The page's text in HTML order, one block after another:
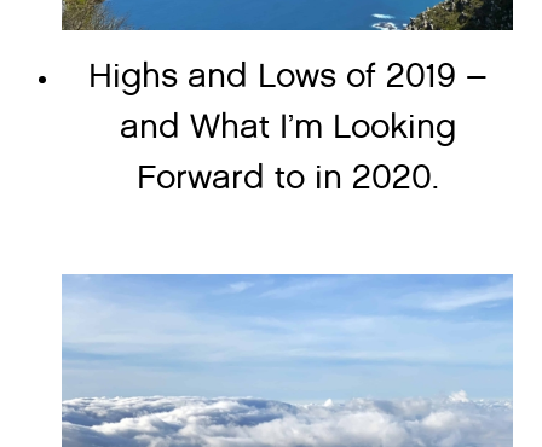
Highs and Lows of 2019 –
and What I’m Looking
Forward to in 2020.